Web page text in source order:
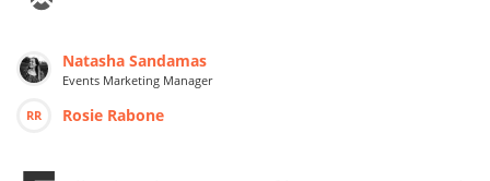
Natasha Sandamas
Events Marketing Manager
RR Rosie Rabone